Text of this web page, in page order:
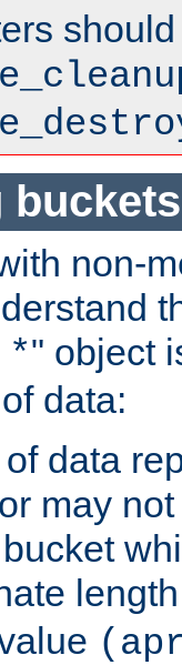
buckets
non-
*" object
of data:
data
may